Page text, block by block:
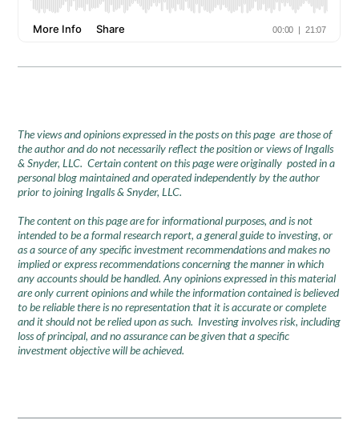
The views and opinions expressed in the posts on this page are those of
the author and do not necessarily reflect the position or views of Ingalls
& Snyder, LLC. Certain content on this page were originally posted in a
personal blog maintained and operated independently by the author
prior to joining Ingalls & Snyder, LLC.
The content on this page are for informational purposes, and is not
intended to be a formal research report, a general guide to investing, or
as a source of any specific investment recommendations and makes no
implied or express recommendations concerning the manner in which
any accounts should be handled. Any opinions expressed in this material
are only current opinions and while the information contained is believed
to be reliable there is no representation that it is accurate or complete
and it should not be relied upon as such. Investing involves risk, including
loss of principal, and no assurance can be given that a specific
investment objective will be achieved.